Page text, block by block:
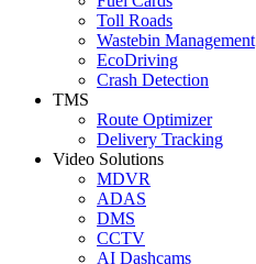
Toll Roads
Wastebin Management
EcoDriving
Crash Detection
TMS
Route Optimizer
Delivery Tracking
Video Solutions
MDVR
ADAS
DMS
CCTV
AI Dashcams